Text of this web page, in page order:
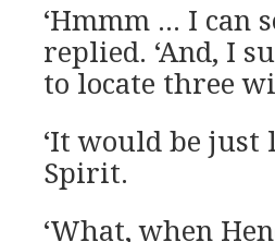
‘Hmmm … I can
replied. ‘And, I
to locate three
‘It would be just
Spirit.
‘What, when